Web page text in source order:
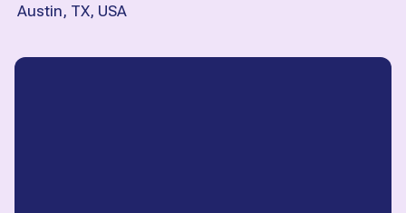
Austin, TX, USA